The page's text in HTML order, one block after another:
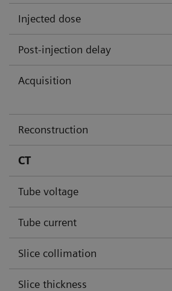
Injected dose
Post-injection delay
Acquisition
Reconstruction
CT
Tube voltage
Tube current
Slice collimation
Slice thickness